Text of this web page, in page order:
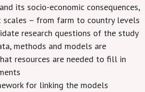
its socio-economic consequences,
– from farm to country levels
research questions of the study
methods and models are
resources are needed to fill in
for linking the models